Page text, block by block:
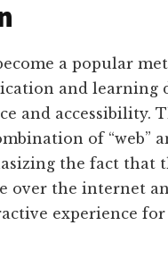
a popular
and learning
and accessibility.
of “web”
the fact that
over the internet
experience for